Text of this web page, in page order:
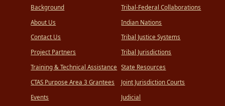
Background
About Us
Contact Us
Project Partners
Training & Technical Assistance
CTAS Purpose Area 3 Grantees
Events
Tribal-Federal Collaborations
Indian Nations
Tribal Justice Systems
Tribal Jurisdictions
State Resources
Joint Jurisdiction Courts
Judicial